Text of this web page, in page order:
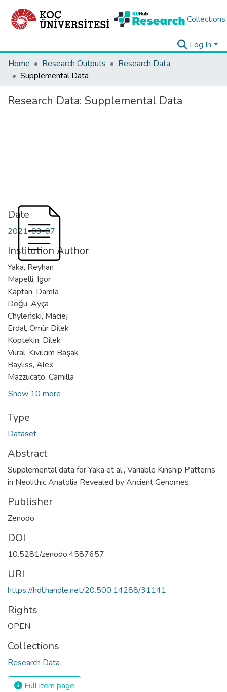
Collections
Log In
Home
Research Outputs
Research Data
Supplemental Data
Research Data: Supplemental Data
Date
2021-03-07
Institution Author
Yaka, Reyhan
Mapelli, Igor
Kaptan, Damla
Doğu, Ayça
Chyleński, Maciej
Erdal, Ömür Dilek
Koptekin, Dilek
Vural, Kıvılcım Başak
Bayliss, Alex
Mazzucato, Camilla
Show 10 more
Type
Dataset
Abstract
Supplemental data for Yaka et al., Variable Kinship Patterns
in Neolithic Anatolia Revealed by Ancient Genomes.
Publisher
Zenodo
DOI
10.5281/zenodo.4587657
URI
https://hdl.handle.net/20.500.14288/31141
Rights
OPEN
Collections
Research Data
Full item page